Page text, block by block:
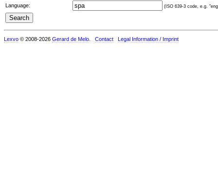
Language: (ISO 639-3 code, e.g.
Lexvo © 2008-2026 Gerard de Melo Contact Legal Information / Imprint